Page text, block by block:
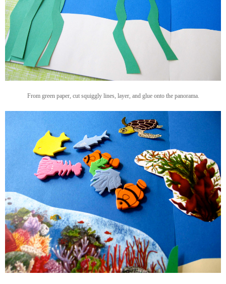
From green paper, cut squiggly lines, layer, and glue onto the panorama.